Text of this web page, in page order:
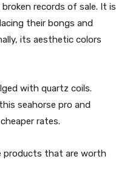
records of sale. It is
their bongs and
its aesthetic colors
with quartz coils.
seahorse pro and
rates.
products that are worth